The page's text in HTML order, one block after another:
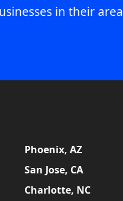
in their area
Phoenix, AZ
San Jose, CA
Charlotte, NC